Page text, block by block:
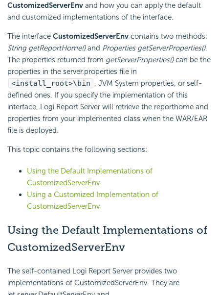
CustomizedServerEnv and how you can apply the default
and customized implementations of the interface.
The interface CustomizedServerEnv contains two methods:
String getReportHome()and Properties getServerProperties().
The properties returned from getServerProperties()can be the
properties in the server.properties file in
<install_root>\bin , JVM System properties, or self-
defined ones. If you specify the implementation of this
interface, Logi Report Server will retrieve the reporthome and
properties from your implemented class when the WAR/EAR
file is deployed.
This topic contains the following sections:
Using the Default Implementations of
CustomizedServerEnv
Using a Customized Implementation of
CustomizedServerEnv
Using the Default Implementations of
CustomizedServerEnv
The self-contained Logi Report Server provides two
implementations of CustomizedServerEnv. They are